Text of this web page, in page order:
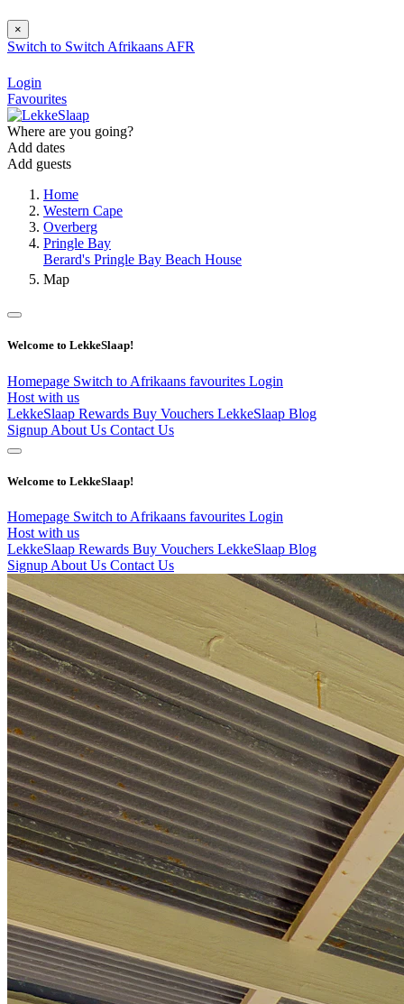
×
Switch to Switch Afrikaans AFR
Login
Favourites
Where are you going?
Add dates
Add guests
Home
Western Cape
Overberg
Pringle Bay
Berard's Pringle Bay Beach House
Map
Welcome to LekkeSlaap!
Homepage Switch to Afrikaans favourites Login
Host with us
LekkeSlaap Rewards Buy Vouchers LekkeSlaap Blog
Signup About Us Contact Us
Welcome to LekkeSlaap!
Homepage Switch to Afrikaans favourites Login
Host with us
LekkeSlaap Rewards Buy Vouchers LekkeSlaap Blog
Signup About Us Contact Us